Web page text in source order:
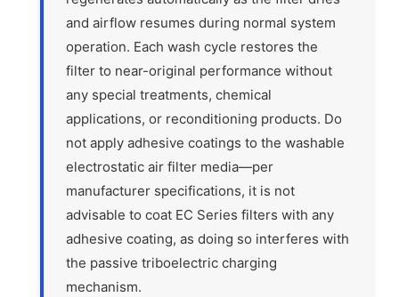
and airflow resumes during normal system
operation. Each wash cycle restores the
filter to near-original performance without
any special treatments, chemical
applications, or reconditioning products. Do
not apply adhesive coatings to the washable
electrostatic air filter media—per
manufacturer specifications, it is not
advisable to coat EC Series filters with any
adhesive coating, as doing so interferes with
the passive triboelectric charging
mechanism.